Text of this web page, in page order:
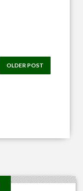
OLDER POST